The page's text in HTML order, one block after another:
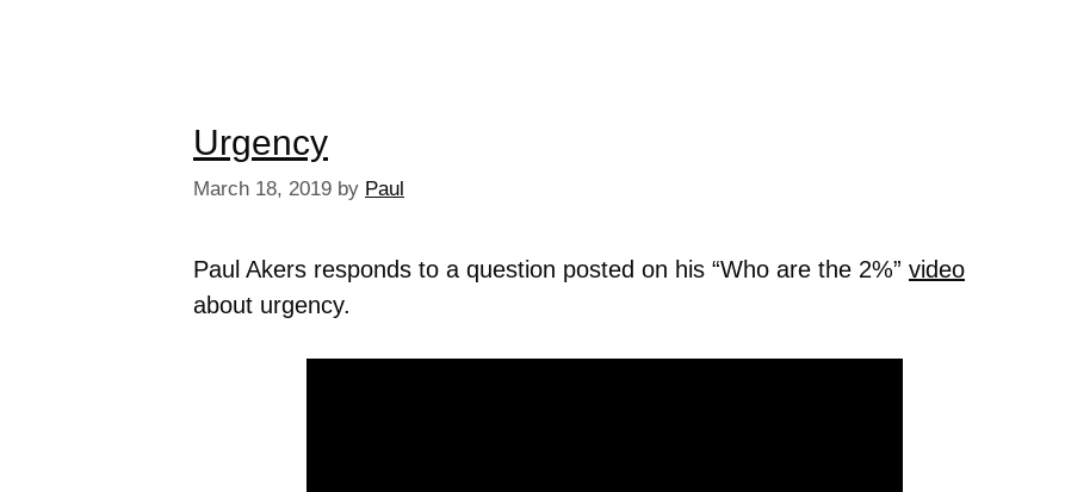
Urgency
March 18, 2019 by Paul
Paul Akers responds to a question posted on his “Who are the 2%” video
about urgency.